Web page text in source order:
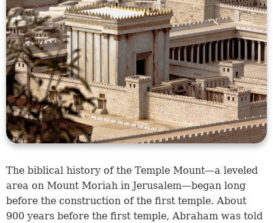
The biblical history of the Temple Mount—a leveled
area on Mount Moriah in Jerusalem—began long
before the construction of the first temple. About
900 years before the first temple, Abraham was told